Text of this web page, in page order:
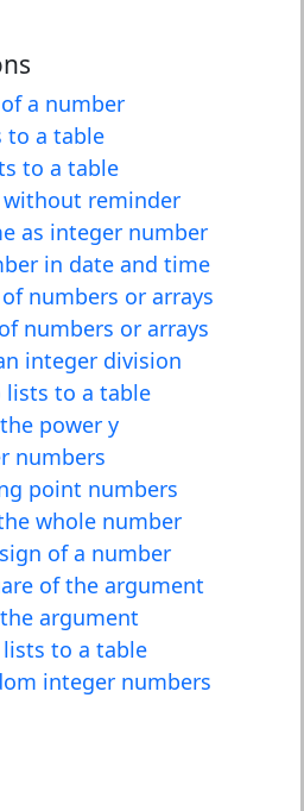
a number
to a table
to a table
reminder
as integer number
in date and time
numbers or arrays
numbers or arrays
integer division
to a table
power y
numbers
point numbers
whole number
of a number
of the argument
argument
to a table
integer numbers